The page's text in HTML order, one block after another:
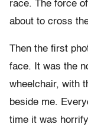
race. The force
about to cross
Then the first
face. It was the
wheelchair, with
beside me.
time it was